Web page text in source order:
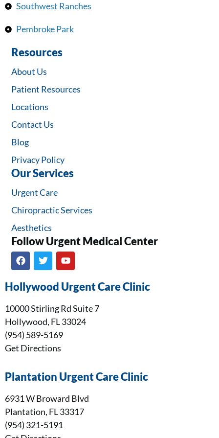
Southwest Ranches
Pembroke Park
Resources
About Us
Patient Resources
Locations
Contact Us
Blog
Privacy Policy
Our Services
Urgent Care
Chiropractic Services
Aesthetics
Follow Urgent Medical Center​
Hollywood Urgent Care Clinic
10000 Stirling Rd Suite 7
Hollywood, FL 33024
(954) 589-5169
Get Directions
Plantation Urgent Care Clinic
6931 W Broward Blvd
Plantation, FL 33317
(954) 321-5191